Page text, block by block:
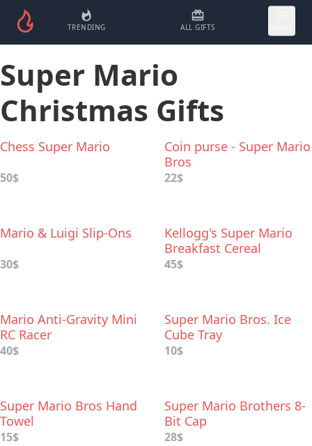
TRENDING ALL GIFTS
Super Mario
Christmas Gifts
Chess Super Mario
50$
Coin purse - Super Mario
Bros
22$
Mario & Luigi Slip-Ons
30$
Kellogg's Super Mario
Breakfast Cereal
45$
Mario Anti-Gravity Mini
RC Racer
40$
Super Mario Bros. Ice
Cube Tray
10$
Super Mario Bros Hand
Towel
15$
Super Mario Brothers 8-
Bit Cap
28$